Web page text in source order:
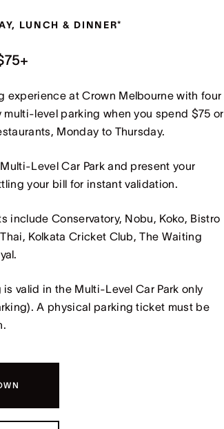
LUNCH & DINNER*
experience at Crown Melbourne with four
multi-level parking when you spend $75 or
Monday to Thursday.
Level Car Park and present your
your bill for instant validation.
include Conservatory, Nobu, Koko, Bistro
Kolkata Cricket Club, The Waiting
valid in the Multi-Level Car Park only
A physical parking ticket must be